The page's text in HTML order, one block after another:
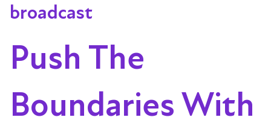
broadcast
Push The
Boundaries With